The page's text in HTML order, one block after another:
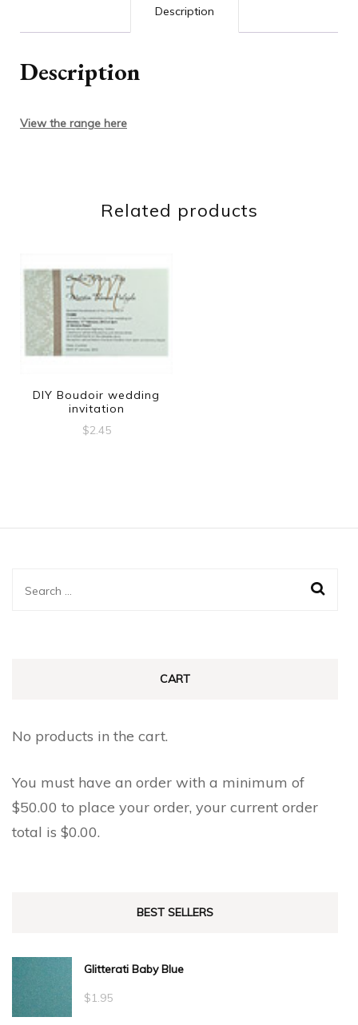
Description
Description
View the range here
Related products
DIY Boudoir wedding
invitation
$2.45
Search
CART
No products in the cart.
You must have an order with a minimum of
$50.00 to place your order, your current order
total is $0.00.
BEST SELLERS
Glitterati Baby Blue
$1.95